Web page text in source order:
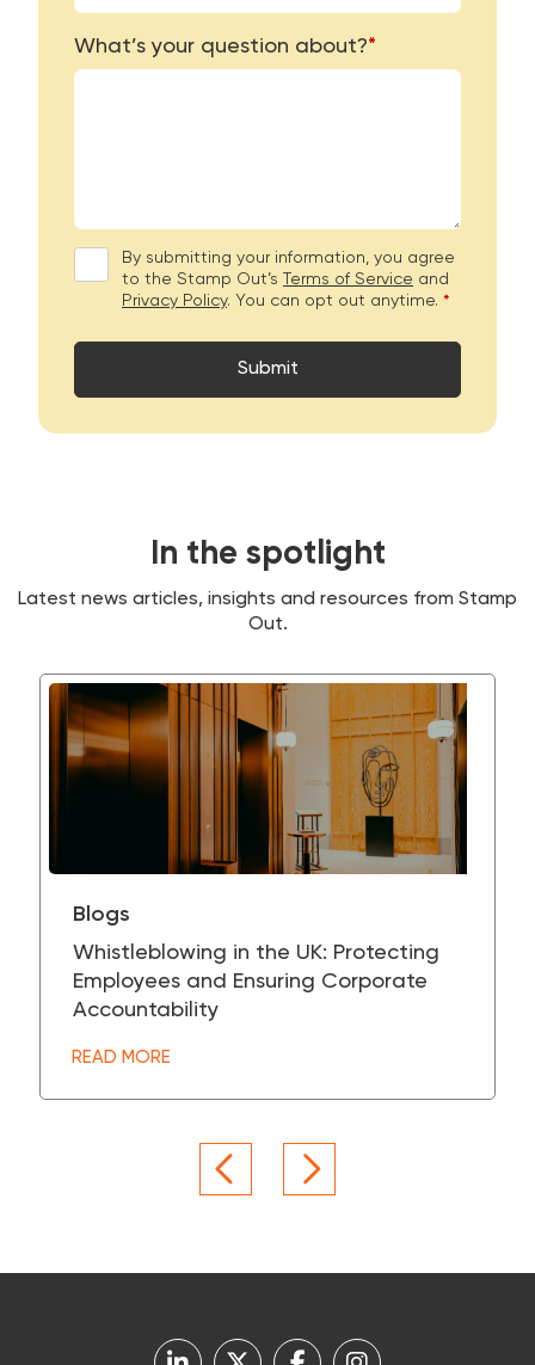
What’s your question about?*
By submitting your information, you agree
to the Stamp Out’s
Terms of Service and
Privacy Policy. You can opt out anytime. *
Submit
In the spotlight
Latest news articles, insights and resources from Stamp
Out.
Blogs
Whistleblowing in the UK: Protecting
Employees and Ensuring Corporate
Accountability
READ MORE